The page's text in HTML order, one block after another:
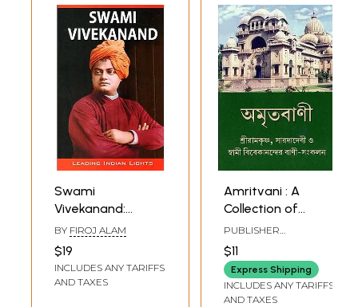
Swami
Vivekanand:
Leading Indian
Lights
BY FIROJ ALAM
$19
INCLUDES ANY TARIFFS
AND TAXES
Amritvani : A
Collection of
Words Sri
Ramakrishna,
Saradadevi,
Swami
Vivekanand
PUBLISHER
RAMAKRISHNA
MISSSION INSTITUTE
$11
Express Shipping
INCLUDES ANY TARIFFS
AND TAXES